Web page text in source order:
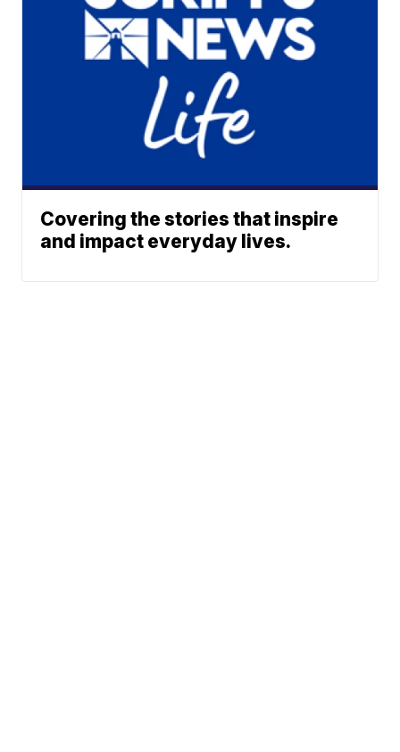
Covering the stories that inspire
and impact everyday lives.